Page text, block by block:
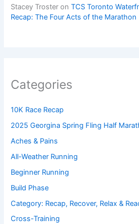
Stacey Troster onTCS Toronto
Recap: The Four Acts of the Marathon
Categories
10K Race Recap
2025 Georgina Spring Fling Half
Aches & Pains
All-Weather Running
Beginner Running
Build Phase
Category: Recap, Recover, Relax &
Cross-Training